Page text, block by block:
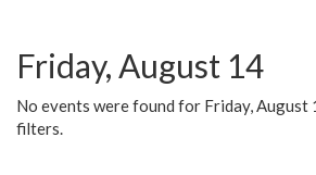
Friday, August 14
No events were found for Friday, August
filters.